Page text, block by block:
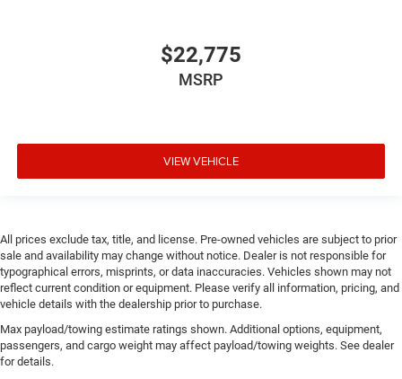
Driver information center
Driver seat power reclining
Driver selectable steering effort
Drivetrain selectable Selec-Terrain driver selectable
drivetrain mode
DRL preference setting
Dual-zone front climate control
Eco Feedback ECO feedback display gauge
$22,775
MSRP
VIEW VEHICLE
All prices exclude tax, title, and license. Pre-owned vehicles are subject to prior
sale and availability may change without notice. Dealer is not responsible for
typographical errors, misprints, or data inaccuracies. Vehicles shown may not
reflect current condition or equipment. Please verify all information, pricing, and
vehicle details with the dealership prior to purchase.
Max payload/towing estimate ratings shown. Additional options, equipment,
passengers, and cargo weight may affect payload/towing weights. See dealer
for details.